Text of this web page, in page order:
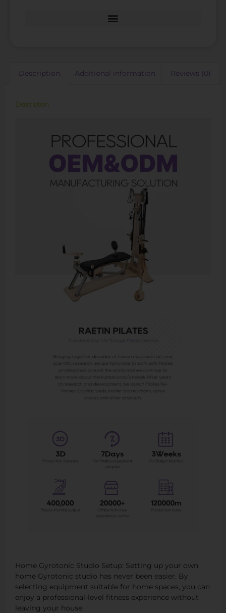
Description Additional information Reviews (0)
Description
Home Gyrotonic Studio Setup: Setting up your own
home Gyrotonic studio has never been easier. By
selecting equipment suitable for home spaces, you can
enjoy a professional-level fitness experience without
leaving your house.